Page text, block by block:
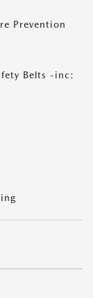
Prevention
Belts -inc: